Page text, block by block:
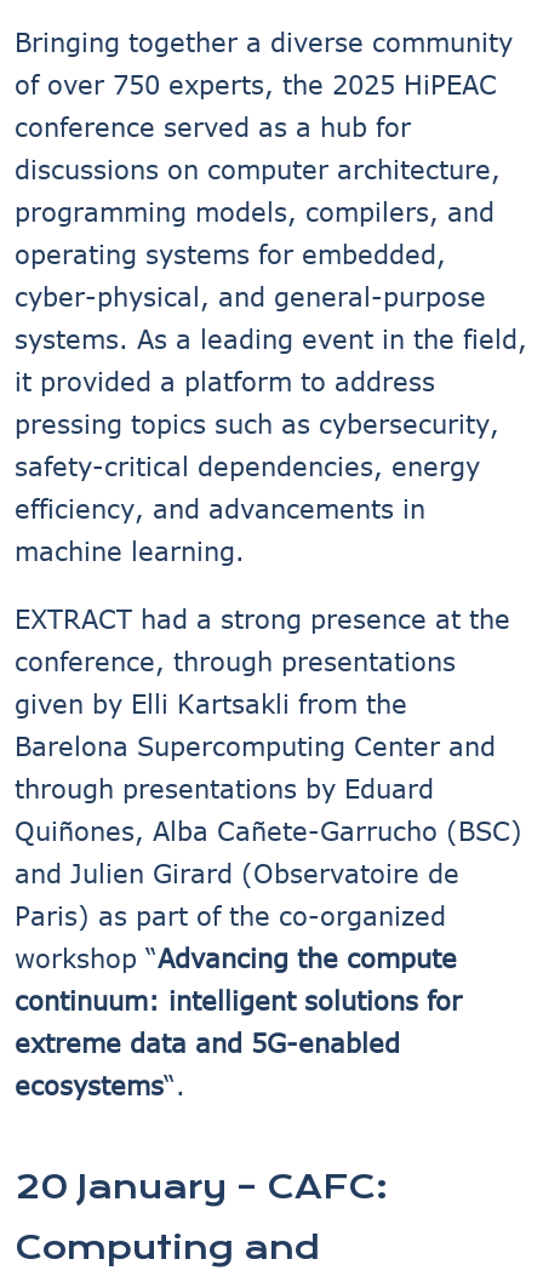
Bringing together a diverse community
of over 750 experts, the 2025 HiPEAC
conference served as a hub for
discussions on computer architecture,
programming models, compilers, and
operating systems for embedded,
cyber-physical, and general-purpose
systems. As a leading event in the field,
it provided a platform to address
pressing topics such as cybersecurity,
safety-critical dependencies, energy
efficiency, and advancements in
machine learning.
EXTRACT had a strong presence at the
conference, through presentations
given by Elli Kartsakli from the
Barelona Supercomputing Center and
through presentations by Eduard
Quiñones, Alba Cañete-Garrucho (BSC)
and Julien Girard (Observatoire de
Paris) as part of the co-organized
workshop “Advancing the compute
continuum: intelligent solutions for
extreme data and 5G-enabled
ecosystems“.
20 January – CAFC:
Computing and